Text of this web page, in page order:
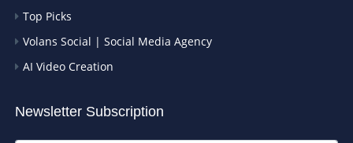
Top Picks
Volans Social | Social Media Agency
AI Video Creation
Newsletter Subscription